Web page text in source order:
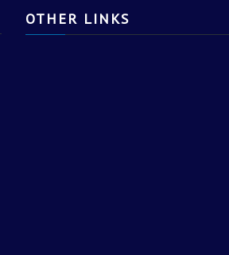
OTHER LINKS